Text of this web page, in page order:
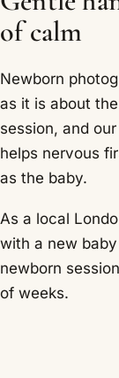
of calm
Newborn
as it is about
session, and
helps nervous
as the baby.
As a local
with a new
newborn
of weeks.